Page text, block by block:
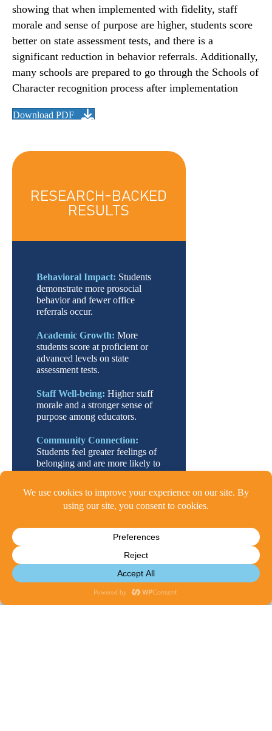
showing that when implemented with fidelity, staff
morale and sense of purpose are higher, students score
better on state assessment tests, and there is a
significant reduction in behavior referrals. Additionally,
many schools are prepared to go through the Schools of
Character recognition process after implementation
Download PDF
RESEARCH-BACKED
RESULTS
Behavioral Impact: Students
demonstrate more prosocial
behavior and fewer office
referrals occur.
Academic Growth: More
students score at proficient or
advanced levels on state
assessment tests.
Staff Well-being: Higher staff
morale and a stronger sense of
purpose among educators.
Community Connection:
Students feel greater feelings of
belonging and are more likely to
A Data-Driven Approach: Our
annual cSurvey provides the
needed to shape and refine the
®
early childhood, elementary,
middle, and high school.